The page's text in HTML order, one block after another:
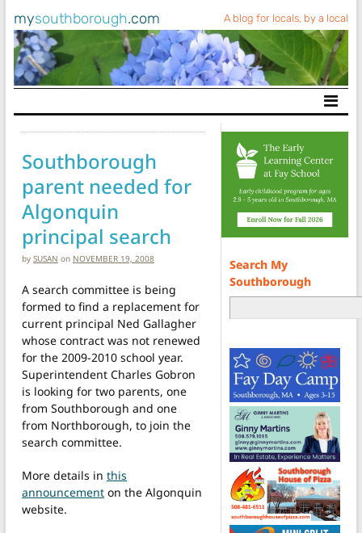
mysouthborough.com A blog for locals, by a local
Main Navigation
Southborough
parent needed for
Algonquin
principal search
by SUSAN on NOVEMBER 19, 2008
A search committee is being
formed to find a replacement for
current principal Ned Gallagher
whose contract was not renewed
for the 2009-2010 school year.
Superintendent Charles Gobron
is looking for two parents, one
from Southborough and one
from Northborough, to join the
search committee.
More details in this
announcement on the Algonquin
website.
Search My
Southborough